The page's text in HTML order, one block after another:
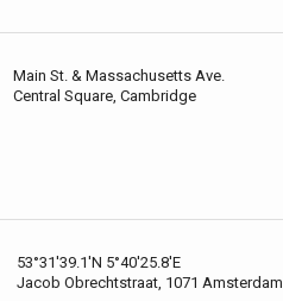
Main St. & Massachusetts Ave.
Central Square, Cambridge
53°31'39.1'N 5°40'25.8'E
Jacob Obrechtstraat, 1071 Amsterdam